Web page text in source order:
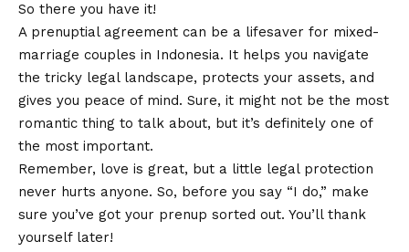
So there you have it!
A prenuptial agreement can be a lifesaver for mixed-
marriage couples in Indonesia. It helps you navigate
the tricky legal landscape, protects your assets, and
gives you peace of mind. Sure, it might not be the most
romantic thing to talk about, but it’s definitely one of
the most important.
Remember, love is great, but a little legal protection
never hurts anyone. So, before you say “I do,” make
sure you’ve got your prenup sorted out. You’ll thank
yourself later!